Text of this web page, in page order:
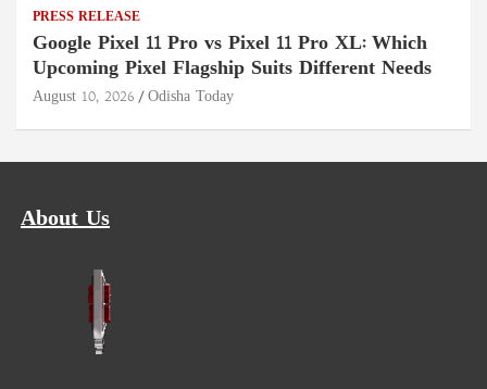
PRESS RELEASE
Google Pixel 11 Pro vs Pixel 11 Pro XL: Which
Upcoming Pixel Flagship Suits Different Needs
August 10, 2026 Odisha Today
About Us